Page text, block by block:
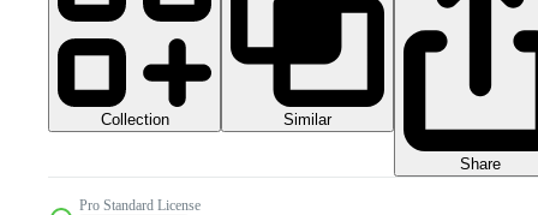
Collection Similar
Share
Pro Standard License